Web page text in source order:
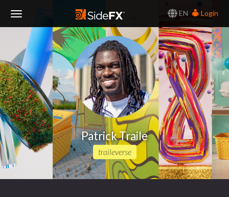
EN
Login
Navigation
Patrick Traile
traileverse